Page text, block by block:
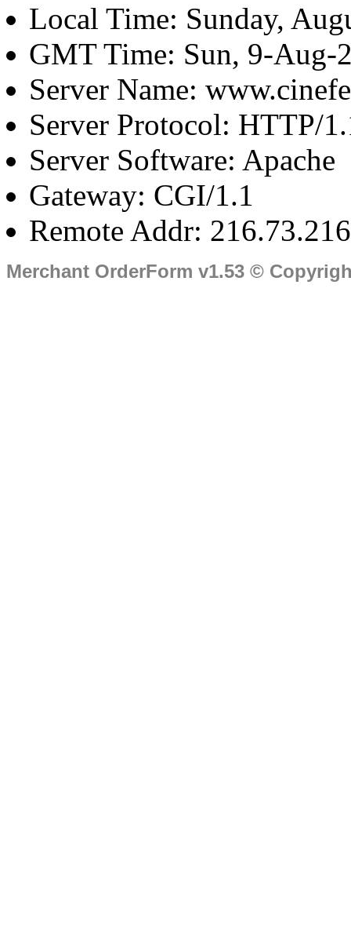
Local Time: Sunday,
GMT Time: Sun, 9-Aug-
Server Name:
Server Protocol: HTTP/
Server Software: Apache
Gateway: CGI/1.1
Remote Addr:
Merchant OrderForm v1.53 ©